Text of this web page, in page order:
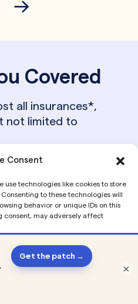
Consent
use technologies like cookies to store
to these technologies will
behavior or unique IDs on this
consent, may adversely affect
Covered
all insurances*,
not limited to
Blog
×